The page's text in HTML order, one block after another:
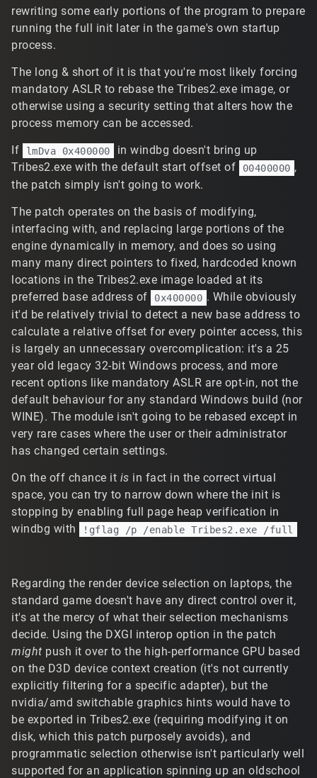
rewriting some early portions of the program to prepare
running the full init later in the game's own startup
process.
The long & short of it is that you're most likely forcing
mandatory ASLR to rebase the Tribes2.exe image, or
otherwise using a security setting that alters how the
process memory can be accessed.
If
lmDva 0x400000
in windbg doesn't bring up
Tribes2.exe with the default start offset of
00400000 ,
the patch simply isn't going to work.
The patch operates on the basis of modifying,
interfacing with, and replacing large portions of the
engine dynamically in memory, and does so using
many many direct pointers to fixed, hardcoded known
locations in the Tribes2.exe image loaded at its
preferred base address of
0x400000 . While obviously
it'd be relatively trivial to detect a new base address to
calculate a relative offset for every pointer access, this
is largely an unnecessary overcomplication: it's a 25
year old legacy 32-bit Windows process, and more
recent options like mandatory ASLR are opt-in, not the
default behaviour for any standard Windows build (nor
WINE). The module isn't going to be rebased except in
very rare cases where the user or their administrator
has changed certain settings.
On the off chance it is in fact in the correct virtual
space, you can try to narrow down where the init is
stopping by enabling full page heap verification in
windbg with
!gflag /p /enable Tribes2.exe /full
Regarding the render device selection on laptops, the
standard game doesn't have any direct control over it,
it's at the mercy of what their selection mechanisms
decide. Using the DXGI interop option in the patch
might push it over to the high-performance GPU based
on the D3D device context creation (it's not currently
explicitly filtering for a specific adapter), but the
nvidia/amd switchable graphics hints would have to
be exported in Tribes2.exe (requiring modifying it on
disk, which this patch purposely avoids), and
programmatic selection otherwise isn't particularly well
supported for an application spinning up an oldschool